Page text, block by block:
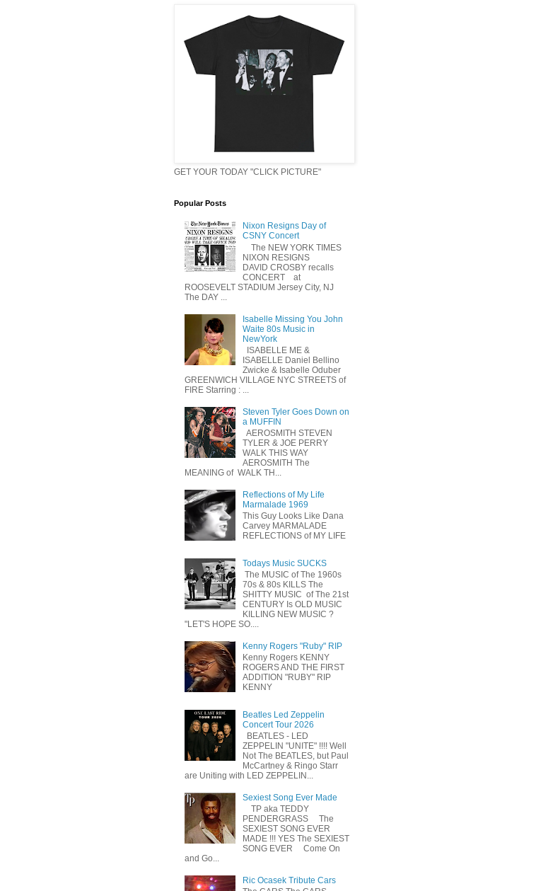
GET YOUR TODAY "CLICK PICTURE"
Popular Posts
Nixon Resigns Day of
CSNY Concert
The NEW YORK TIMES
NIXON RESIGNS
DAVID CROSBY recalls
CONCERT at
ROOSEVELT STADIUM Jersey City, NJ
The DAY ...
Isabelle Missing You John
Waite 80s Music in
NewYork
ISABELLE ME &
ISABELLE Daniel Bellino
Zwicke & Isabelle Oduber
GREENWICH VILLAGE NYC STREETS of
FIRE Starring : ...
Steven Tyler Goes Down on
a MUFFIN
AEROSMITH STEVEN
TYLER & JOE PERRY
WALK THIS WAY
AEROSMITH The
MEANING of WALK TH...
Reflections of My Life
Marmalade 1969
This Guy Looks Like Dana
Carvey MARMALADE
REFLECTIONS of MY LIFE
Todays Music SUCKS
The MUSIC of The 1960s
70s & 80s KILLS The
SHITTY MUSIC of The 21st
CENTURY Is OLD MUSIC
KILLING NEW MUSIC ?
"LET'S HOPE SO....
Kenny Rogers "Ruby" RIP
Kenny Rogers KENNY
ROGERS AND THE FIRST
ADDITION "RUBY" RIP
KENNY
Beatles Led Zeppelin
Concert Tour 2026
BEATLES - LED
ZEPPELIN "UNITE" !!!! Well
Not The BEATLES, but Paul
McCartney & Ringo Starr
are Uniting with LED ZEPPELIN...
Sexiest Song Ever Made
TP aka TEDDY
PENDERGRASS The
SEXIEST SONG EVER
MADE !!! YES The SEXIEST
SONG EVER Come On
and Go...
Ric Ocasek Tribute Cars